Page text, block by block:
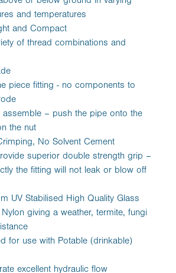
and temperatures
and Compact
of thread combinations and
piece fitting - no components to
assemble – push the pipe onto the
the nut
No Solvent Cement
superior double strength grip –
the fitting will not leak or blow off
UV Stabilised High Quality Glass
giving a weather, termite, fungi
for use with Potable (drinkable)
excellent hydraulic flow